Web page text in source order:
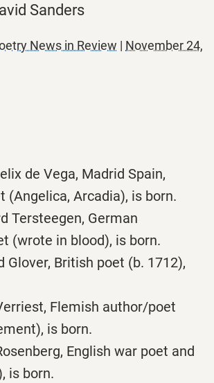
Sanders
News in Review | November 24,
de Vega, Madrid Spain,
Arcadia), is born.
Tersteegen, German
(wrote in blood), is born.
Glover, British poet (b. 1712),
Flemish author/poet
is born.
English war poet and
is born.